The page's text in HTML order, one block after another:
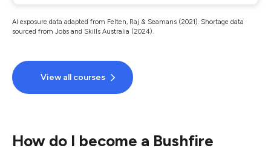
AI exposure data adapted from Felten, Raj & Seamans (2021). Shortage data
sourced from Jobs and Skills Australia (2024).
View all courses
How do I become a Bushfire